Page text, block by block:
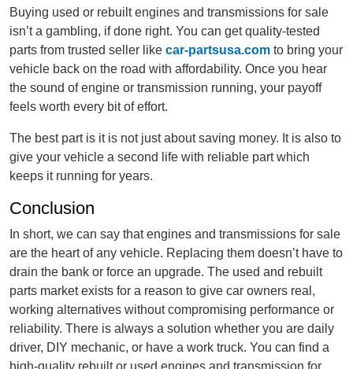
Buying used or rebuilt engines and transmissions for sale
isn’t a gambling, if done right. You can get quality-tested
parts from trusted seller like car-partsusa.com to bring your
vehicle back on the road with affordability. Once you hear
the sound of engine or transmission running, your payoff
feels worth every bit of effort.
The best part is it is not just about saving money. It is also to
give your vehicle a second life with reliable part which
keeps it running for years.
Conclusion
In short, we can say that engines and transmissions for sale
are the heart of any vehicle. Replacing them doesn’t have to
drain the bank or force an upgrade. The used and rebuilt
parts market exists for a reason to give car owners real,
working alternatives without compromising performance or
reliability. There is always a solution whether you are daily
driver, DIY mechanic, or have a work truck. You can find a